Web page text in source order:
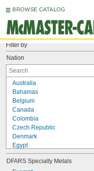
BROWSE CATALOG
Filter by
Nation
Australia
Bahamas
Belgium
Canada
Colombia
Czech Republic
Denmark
Egypt
Estonia
Finland
DFARS Specialty Metals